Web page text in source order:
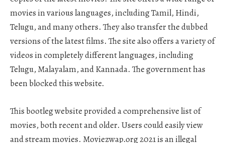
movies in various languages, including Tamil, Hindi,
Telugu, and many others. They also transfer the dubbed
versions of the latest films. The site also offers a variety of
videos in completely different languages, including
Telugu, Malayalam, and Kannada. The government has
been blocked this website.
This bootleg website provided a comprehensive list of
movies, both recent and older. Users could easily view
and stream movies. Moviezwap.org 2021 is an illegal